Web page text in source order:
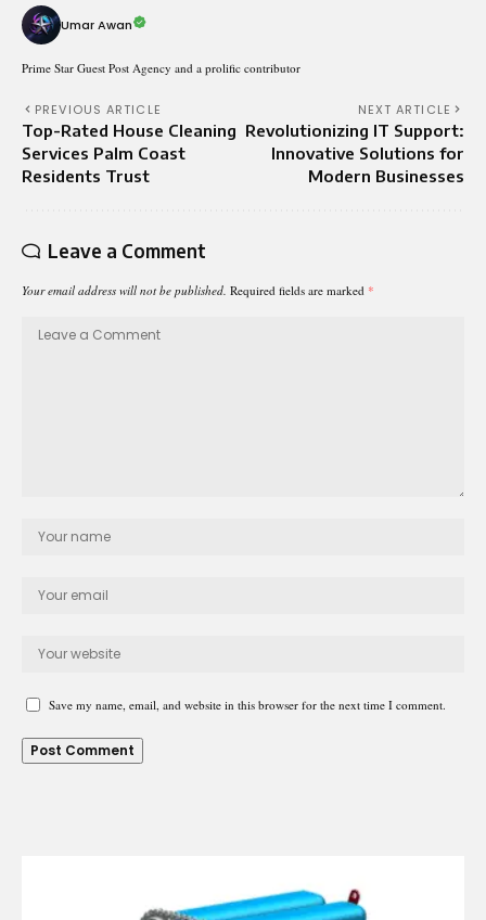
Umar Awan
Prime Star Guest Post Agency and a prolific contributor
PREVIOUS ARTICLE
Top-Rated House Cleaning
Services Palm Coast
Residents Trust
NEXT ARTICLE
Revolutionizing IT Support:
Innovative Solutions for
Modern Businesses
Leave a Comment
Your email address will not be published. Required fields are marked *
Save my name, email, and website in this browser for the next time I comment.